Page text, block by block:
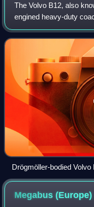
The Volvo B12, also
engined heavy-duty
in Sweden between
1997 and 2011.
Drögmöller-bodied Volvo
Megabus(Europe)